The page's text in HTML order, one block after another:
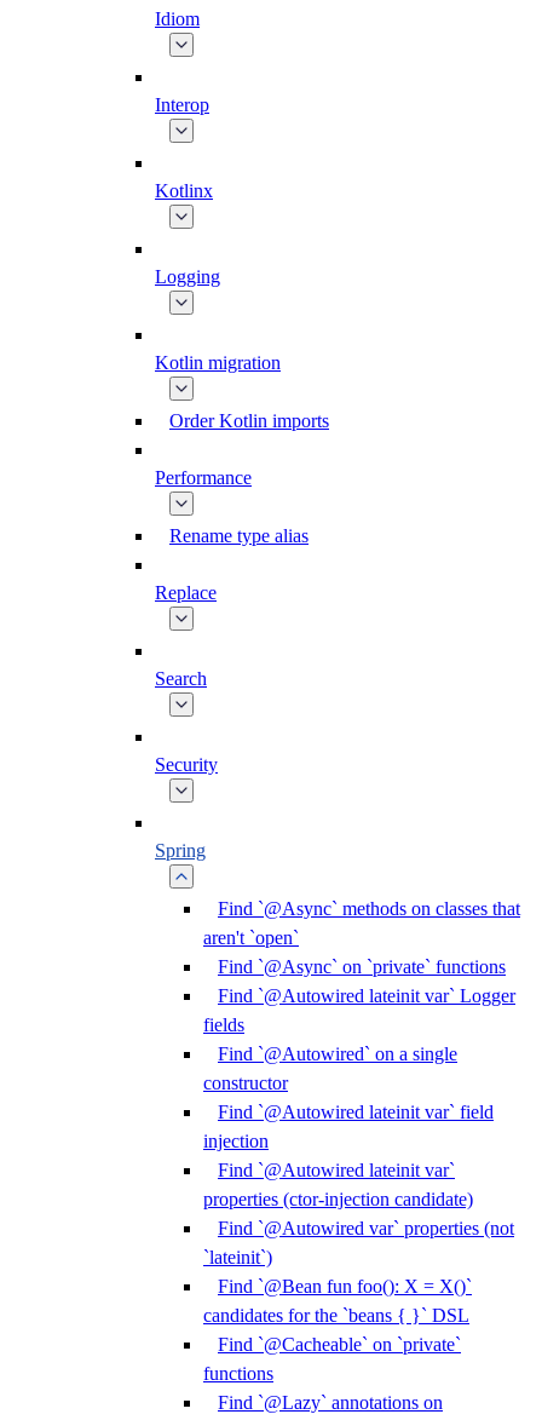
Idiom
Interop
Kotlinx
Logging
Kotlin migration
Order Kotlin imports
Performance
Rename type alias
Replace
Search
Security
Spring
Find `@Async` methods on classes that
aren't `open`
Find `@Async` on `private` functions
Find `@Autowired lateinit var` Logger
fields
Find `@Autowired` on a single
constructor
Find `@Autowired lateinit var` field
injection
Find `@Autowired lateinit var`
properties (ctor-injection candidate)
Find `@Autowired var` properties (not
`lateinit`)
Find `@Bean fun foo(): X = X()`
candidates for the `beans { }` DSL
Find `@Cacheable` on `private`
functions
Find `@Lazy` annotations on